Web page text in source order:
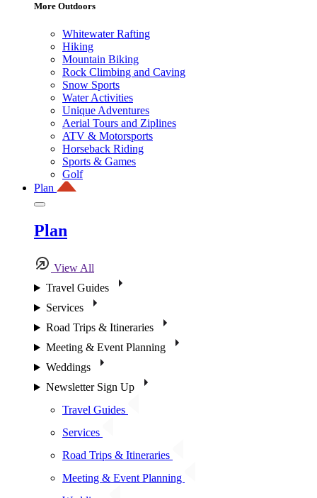
More Outdoors
Whitewater Rafting
Hiking
Mountain Biking
Rock Climbing and Caving
Snow Sports
Water Activities
Unique Adventures
Aerial Tours and Ziplines
ATV & Motorsports
Horseback Riding
Sports & Games
Golf
Plan
Plan
View All
Travel Guides
Services
Road Trips & Itineraries
Meeting & Event Planning
Weddings
Newsletter Sign Up
Travel Guides
Services
Road Trips & Itineraries
Meeting & Event Planning